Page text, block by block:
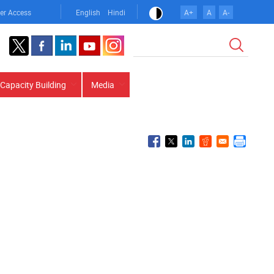
Access English Hindi A+ A A-
Capacity Building Media